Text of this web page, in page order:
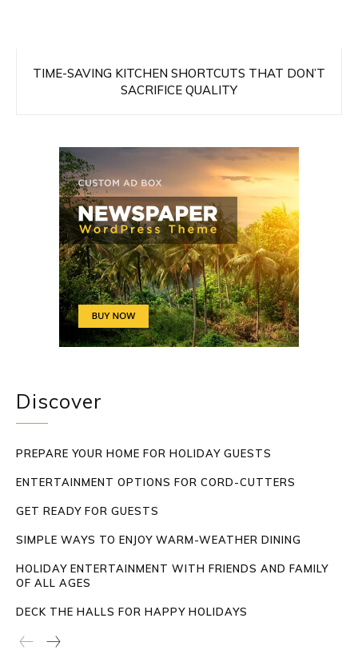
TIME-SAVING KITCHEN SHORTCUTS THAT DON’T
SACRIFICE QUALITY
Discover
PREPARE YOUR HOME FOR HOLIDAY GUESTS
ENTERTAINMENT OPTIONS FOR CORD-CUTTERS
GET READY FOR GUESTS
SIMPLE WAYS TO ENJOY WARM-WEATHER DINING
HOLIDAY ENTERTAINMENT WITH FRIENDS AND FAMILY
OF ALL AGES
DECK THE HALLS FOR HAPPY HOLIDAYS